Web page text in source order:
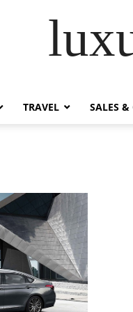
TRAVEL SALES &